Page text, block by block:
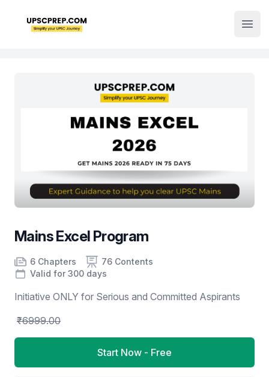
Institute Logo
Mains Excel Program
Product information
Number of chapters
6 Chapters
Number of contents 76 Contents
Course Validity
Valid for 300 days
Initiative ONLY for Serious and Committed Aspirants
₹6999.00
Start Now - Free